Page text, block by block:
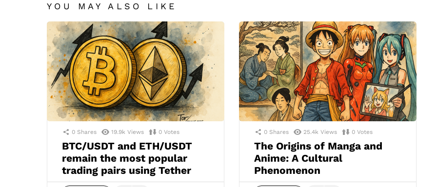
YOU MAY ALSO LIKE
0 Shares 19.9k Views 0 Votes
BTC/USDT and ETH/USDT
remain the most popular
trading pairs using Tether
0 Shares 25.4k Views 0 Votes
The Origins of Manga and
Anime: A Cultural
Phenomenon